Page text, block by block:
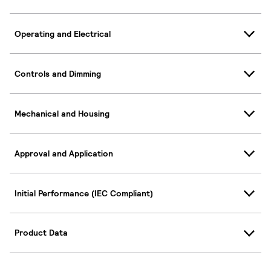
Operating and Electrical
Controls and Dimming
Mechanical and Housing
Approval and Application
Initial Performance (IEC Compliant)
Product Data